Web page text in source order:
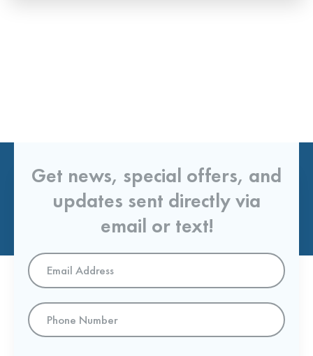
Get news, special offers, and
updates sent directly via
email or text!
Email
Address*
Phone
Number